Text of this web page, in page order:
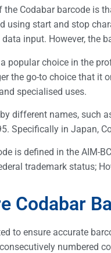
the Codabar barcode is
using start and stop
input. However, the
popular choice in the
the go-to choice that it
specialised uses.
different names, such
Specifically in Japan,
is defined in the AIM-
trademark status;
Codabar
to ensure accurate
numbered